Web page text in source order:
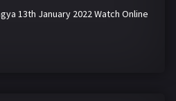
13th January 2022 Watch Online